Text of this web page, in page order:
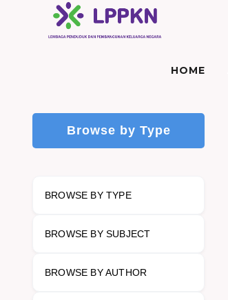
HOME
Browse by Type
BROWSE BY TYPE
BROWSE BY SUBJECT
BROWSE BY AUTHOR